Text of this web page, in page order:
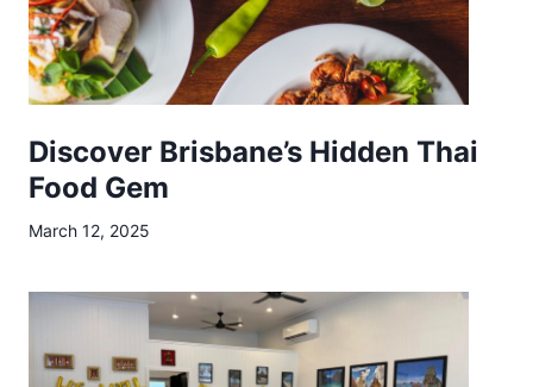
e
Discover Brisbane’s Hidden Thai
Food Gem
March 12, 2025